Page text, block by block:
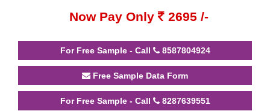
Now Pay Only
2695 /-
For Free Sample - Call 8587804924
Free Sample Data Form
For Free Sample - Call 8287639551